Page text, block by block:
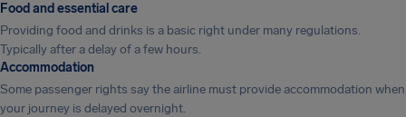
Food and essential care
Providing food and drinks is a basic right under many regulations.
Typically after a delay of a few hours.
Accommodation
Some passenger rights say the airline must provide accommodation when
your journey is delayed overnight.